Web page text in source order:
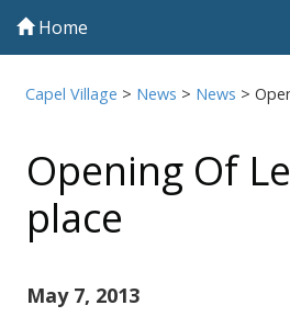
Home
Capel Village > News > News >
Opening Of
place
May 7, 2013